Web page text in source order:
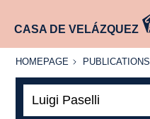
CASA DE VELÁZQUEZ
HOMEPAGE
HOMEPAGE PUBLICATIONS
PUBLICATIONS